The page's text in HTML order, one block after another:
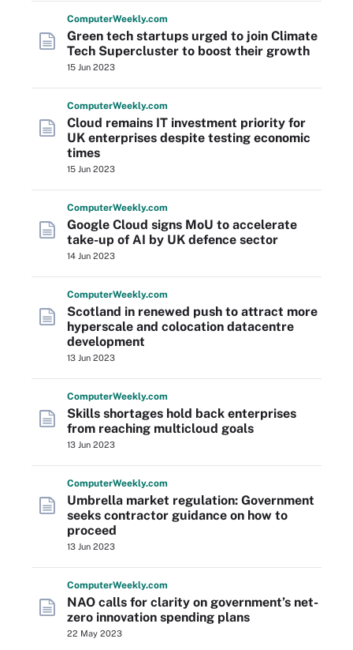
ComputerWeekly.com
Green tech startups urged to join Climate
Tech Supercluster to boost their growth
15 Jun 2023
ComputerWeekly.com
Cloud remains IT investment priority for
UK enterprises despite testing economic
times
15 Jun 2023
ComputerWeekly.com
Google Cloud signs MoU to accelerate
take-up of AI by UK defence sector
14 Jun 2023
ComputerWeekly.com
Scotland in renewed push to attract more
hyperscale and colocation datacentre
development
13 Jun 2023
ComputerWeekly.com
Skills shortages hold back enterprises
from reaching multicloud goals
13 Jun 2023
ComputerWeekly.com
Umbrella market regulation: Government
seeks contractor guidance on how to
proceed
13 Jun 2023
ComputerWeekly.com
NAO calls for clarity on government’s net-
zero innovation spending plans
22 May 2023